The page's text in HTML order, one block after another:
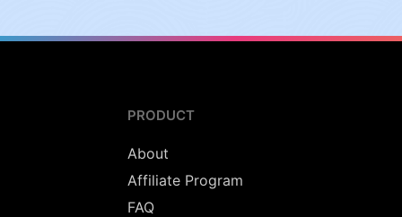
PRODUCT
About
Affiliate Program
FAQ